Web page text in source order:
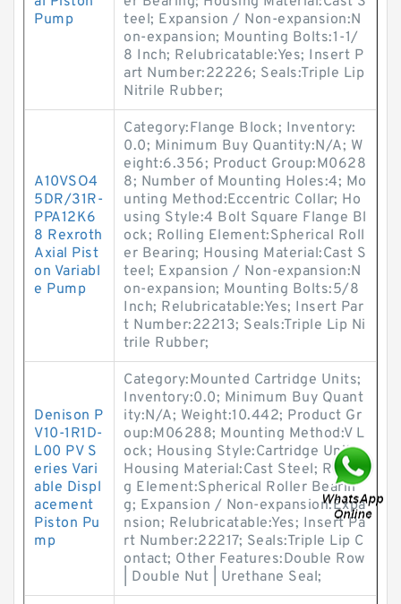
Pump
teel; Expansion / Non-expansion:N
on-expansion; Mounting Bolts:1-1/
8 Inch; Relubricatable:Yes; Insert P
art Number:22226; Seals:Triple Lip
Nitrile Rubber;
A10VSO4
5DR/31R-
PPA12K6
8 Rexroth
Axial Pist
on Variabl
e Pump
Category:Flange Block; Inventory:
0.0; Minimum Buy Quantity:N/A; W
eight:6.356; Product Group:M0628
8; Number of Mounting Holes:4; Mo
unting Method:Eccentric Collar; Ho
using Style:4 Bolt Square Flange Bl
ock; Rolling Element:Spherical Roll
er Bearing; Housing Material:Cast S
teel; Expansion / Non-expansion:N
on-expansion; Mounting Bolts:5/8
Inch; Relubricatable:Yes; Insert Par
t Number:22213; Seals:Triple Lip Ni
trile Rubber;
Denison P
V10-1R1D-
L00 PV S
eries Vari
able Displ
acement
Piston Pu
mp
Category:Mounted Cartridge Units;
Inventory:0.0; Minimum Buy Quant
ity:N/A; Weight:10.442; Product Gr
oup:M06288; Mounting Method:V L
ock; Housing Style:Cartridge Unit;
Housing Material:Cast Steel; Rollin
g Element:Spherical Roller Bearin
g; Expansion / Non-expansion:Expa
nsion; Relubricatable:Yes; Insert Pa
rt Number:22217; Seals:Triple Lip C
ontact; Other Features:Double Row
| Double Nut | Urethane Seal;